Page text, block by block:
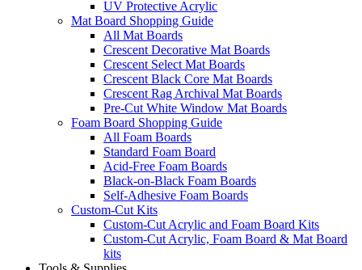
UV Protective Acrylic
Mat Board Shopping Guide
All Mat Boards
Crescent Decorative Mat Boards
Crescent Select Mat Boards
Crescent Black Core Mat Boards
Crescent Rag Archival Mat Boards
Pre-Cut White Window Mat Boards
Foam Board Shopping Guide
All Foam Boards
Standard Foam Board
Acid-Free Foam Boards
Black-on-Black Foam Boards
Self-Adhesive Foam Boards
Custom-Cut Kits
Custom-Cut Acrylic and Foam Board Kits
Custom-Cut Acrylic, Foam Board & Mat Board
kits